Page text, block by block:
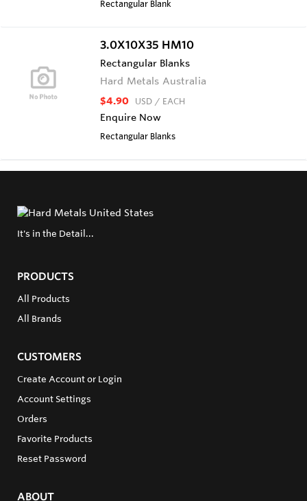
Rectangular Blank
3.0X10X35 HM10
Rectangular Blanks
Hard Metals Australia
$4.90 USD / EACH
Enquire Now
Rectangular Blanks
It's in the Detail...
PRODUCTS
All Products
All Brands
CUSTOMERS
Create Account or Login
Account Settings
Orders
Favorite Products
Reset Password
ABOUT